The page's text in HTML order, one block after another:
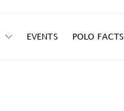
EVENTS POLO FACTS